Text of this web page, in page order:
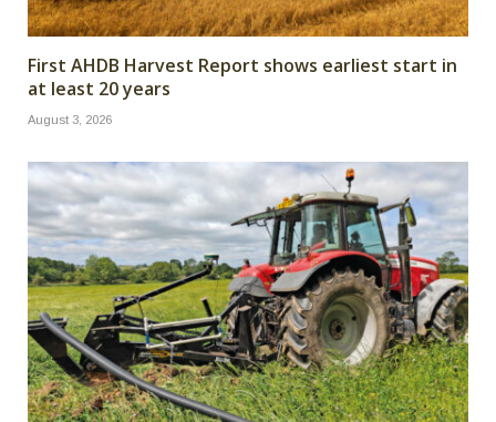
First AHDB Harvest Report shows earliest start in
at least 20 years
August 3, 2026